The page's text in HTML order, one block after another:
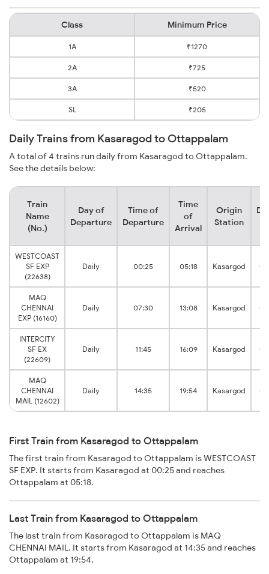
Class Minimum Price
1A ₹1270
2A ₹725
3A ₹520
SL ₹205
Daily Trains from Kasaragod to Ottappalam
A total of 4 trains run daily from Kasaragod to Ottappalam.
See the details below:
Train
Name
(No.)
Day of
Departure
Time of
Departure
Time
of
Arrival
Origin
Station
WESTCOAST
SF EXP
(22638)
Daily 00:25 05:18 Kasargod
MAQ
CHENNAI
EXP (16160)
Daily 07:30 13:08 Kasargod
INTERCITY
SF EX
(22609)
Daily 11:45 16:09 Kasargod
MAQ
CHENNAI
MAIL (12602)
Daily 14:35 19:54 Kasargod
First Train from Kasaragod to Ottappalam
The first train from Kasaragod to Ottappalam is WESTCOAST
SF EXP. It starts from Kasaragod at 00:25 and reaches
Ottappalam at 05:18.
Last Train from Kasaragod to Ottappalam
The last train from Kasaragod to Ottappalam is MAQ
CHENNAI MAIL. It starts from Kasaragod at 14:35 and reaches
Ottappalam at 19:54.